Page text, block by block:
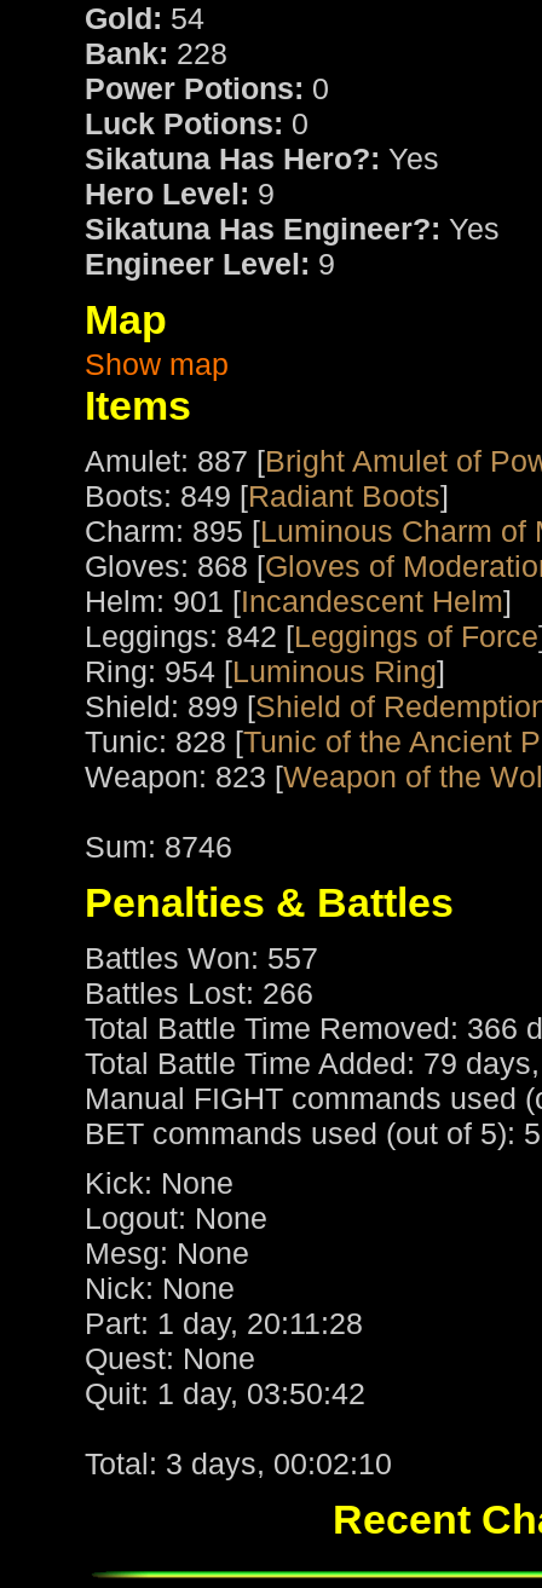
Gold: 54
Bank: 228
Power Potions: 0
Luck Potions: 0
Sikatuna Has Hero?: Yes
Hero Level: 9
Sikatuna Has Engineer?: Yes
Engineer Level: 9
Map
Show map
Items
Amulet: 887 [Bright Amulet of
Boots: 849 [Radiant Boots]
Charm: 895 [Luminous Charm of
Gloves: 868 [Gloves of
Helm: 901 [Incandescent Helm]
Leggings: 842 [Leggings of Force
Ring: 954 [Luminous Ring]
Shield: 899 [Shield of
Tunic: 828 [Tunic of the Ancient
Weapon: 823 [Weapon of the
Sum: 8746
Penalties & Battles
Battles Won: 557
Battles Lost: 266
Total Battle Time Removed: 366
Total Battle Time Added: 79
Manual FIGHT commands used
BET commands used (out of 5): 5
Kick: None
Logout: None
Mesg: None
Nick: None
Part: 1 day, 20:11:28
Quest: None
Quit: 1 day, 03:50:42
Total: 3 days, 00:02:10
Recent